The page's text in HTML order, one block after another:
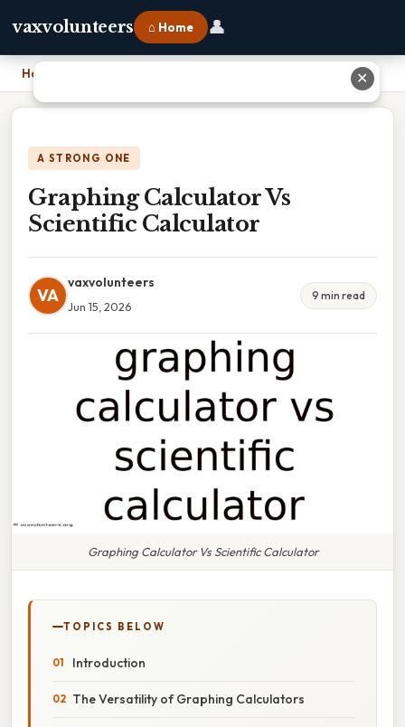
vaxvolunteers ⌂ Home 👤
Home
A STRONG ONE
Graphing Calculator Vs
Scientific Calculator
VA
vaxvolunteers
Jun 15, 2026
9 min read
Graphing Calculator Vs Scientific Calculator
TOPICS BELOW
Introduction
The Versatility of Graphing Calculators
✕